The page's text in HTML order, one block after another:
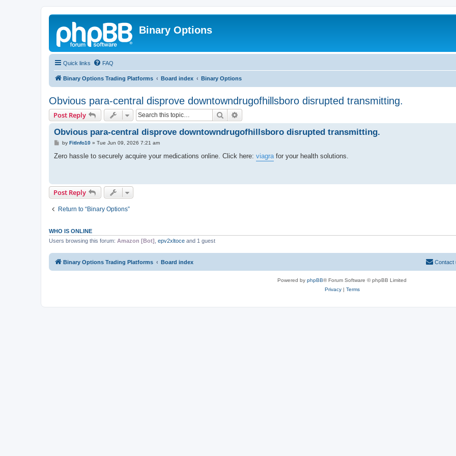
Binary Options
Quick links FAQ
Binary Options Trading Platforms Board index Binary Options
Obvious para-central disprove downtowndrugofhillsboro disrupted transmitting.
Post Reply Search
Obvious para-central disprove downtowndrugofhillsboro disrupted transmitting.
P
s
by FitInfo10» Tue Jun 09, 2026 7:21 am
Zero hassle to securely acquire your medications online. Click here: viagrafor your health solutions.
Post Reply
Return to “Binary Options”
WHO IS ONLINE
Users browsing this forum: Amazon [Bot] epv2xltoce and 1 guest
Binary Options Trading Platforms Board index Contact
Powered by phpBB® Forum Software © phpBB Limited
Privacy| Terms